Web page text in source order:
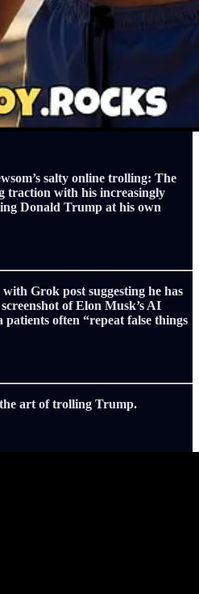
salty online trolling: The
traction with his increasingly
Donald Trump at his own
Grok post suggesting he has
of Elon Musk’s AI
often “repeat false things
the art of trolling Trump.